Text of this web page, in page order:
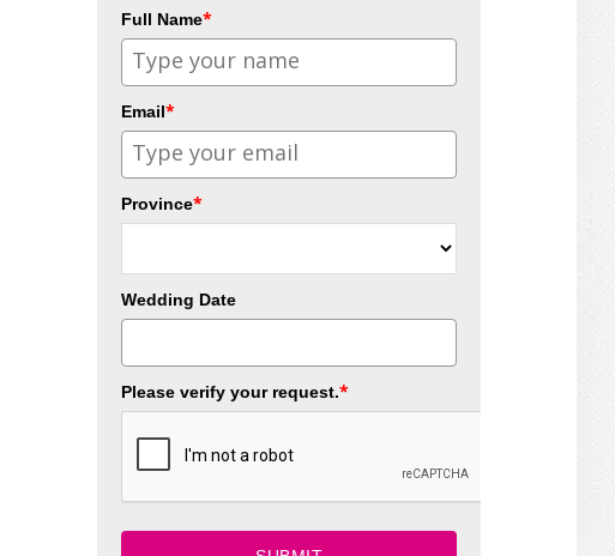
Full Name*
Email*
Province*
Wedding Date
Please verify your request.*